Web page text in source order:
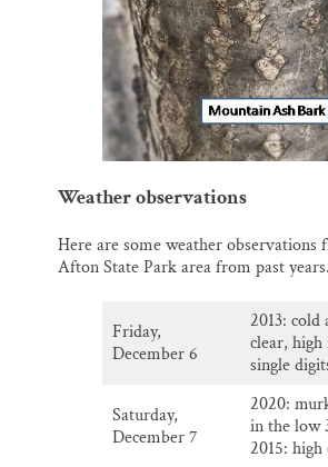
Weather observations
Here are some weather observations
Afton State Park area from past years.
Friday,
December 6
2013: cold
clear, high
single
Saturday,
December 7
2020:
in the low
2015: high